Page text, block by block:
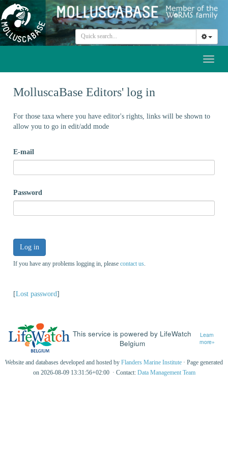
MolluscaBase Editors' log in
For those taxa where you have editor's rights, links will be shown to
allow you to go in edit/add mode
E-mail
Password
Log in
If you have any problems logging in, please contact us
[Lost password]
This service is powered by LifeWatch
Belgium
Learn
more»
Website and databases developed and hosted by Flanders Marine Institute · Page generated
on 2026-08-09 13:31:56+02:00 · Contact: Data Management Team